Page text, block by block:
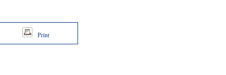
Print